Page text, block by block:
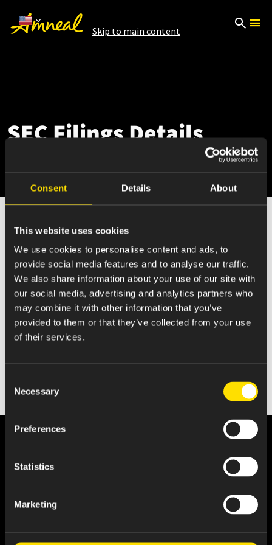
Consent Details About
This website uses cookies
We use cookies to personalise content and ads, to
provide social media features and to analyse our traffic.
We also share information about your use of our site with
our social media, advertising and analytics partners who
may combine it with other information that you’ve
provided to them or that they’ve collected from your use
of their services.
Selection
Necessary
Preferences
Statistics
Marketing
Skip to main content
SEC Filings Details
Aug 28, 2025
Statement of Changes in Beneficial Ownership
About Us